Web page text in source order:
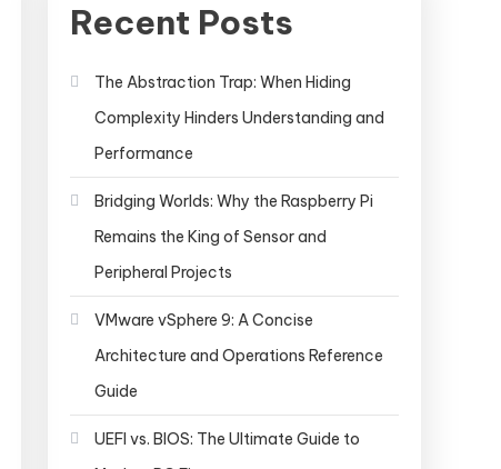
Recent Posts
The Abstraction Trap: When Hiding
Complexity Hinders Understanding and
Performance
Bridging Worlds: Why the Raspberry Pi
Remains the King of Sensor and
Peripheral Projects
VMware vSphere 9: A Concise
Architecture and Operations Reference
Guide
UEFI vs. BIOS: The Ultimate Guide to